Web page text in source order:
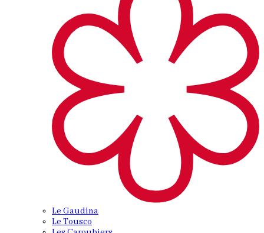
Le Gaudina
Le Tousco